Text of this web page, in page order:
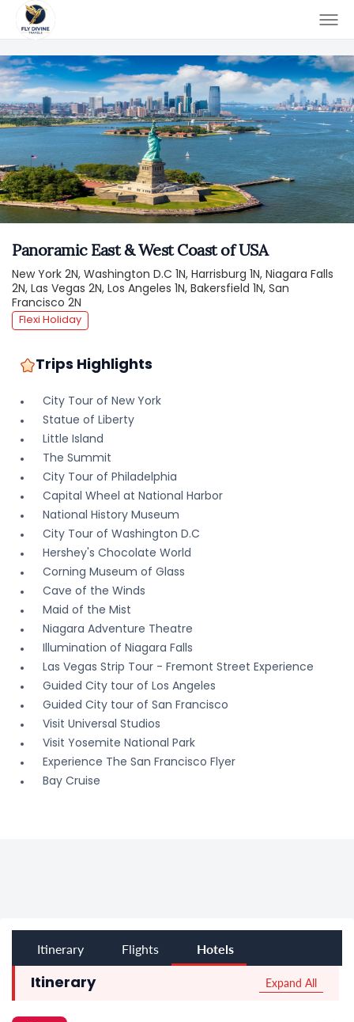
Itinerary Flights Hotels
Itinerary Expand All
Panoramic East & West Coast of USA
New York 2N, Washington D.C 1N, Harrisburg 1N, Niagara Falls
2N, Las Vegas 2N, Los Angeles 1N, Bakersfield 1N, San
Francisco 2N
Flexi Holiday
Trips Highlights
City Tour of New York
Statue of Liberty
Little Island
The Summit
City Tour of Philadelphia
Capital Wheel at National Harbor
National History Museum
City Tour of Washington D.C
Hershey's Chocolate World
Corning Museum of Glass
Cave of the Winds
Maid of the Mist
Niagara Adventure Theatre
Illumination of Niagara Falls
Las Vegas Strip Tour - Fremont Street Experience
Guided City tour of Los Angeles
Guided City tour of San Francisco
Visit Universal Studios
Visit Yosemite National Park
Experience The San Francisco Flyer
Bay Cruise